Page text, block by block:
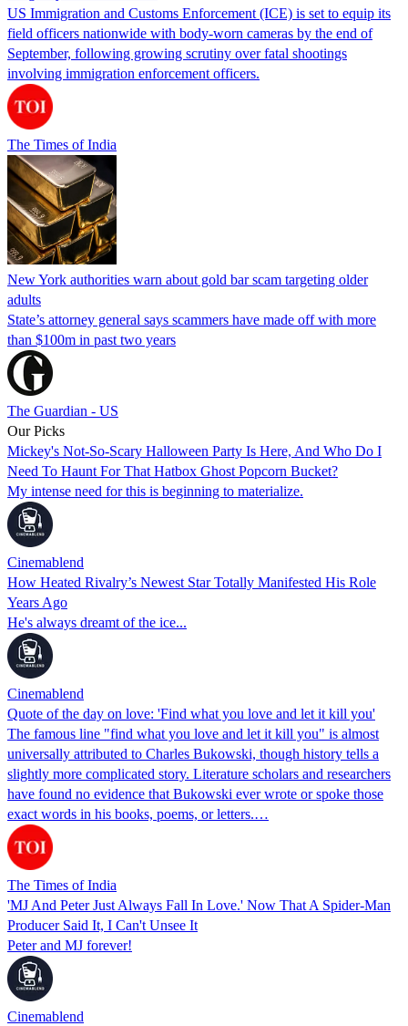
US Immigration and Customs Enforcement (ICE) is set to equip its
field officers nationwide with body-worn cameras by the end of
September, following growing scrutiny over fatal shootings
involving immigration enforcement officers.
The Times of India
New York authorities warn about gold bar scam targeting older
adults
State’s attorney general says scammers have made off with more
than $100m in past two years
The Guardian - US
Our Picks
Mickey's Not-So-Scary Halloween Party Is Here, And Who Do I
Need To Haunt For That Hatbox Ghost Popcorn Bucket?
My intense need for this is beginning to materialize.
Cinemablend
How Heated Rivalry’s Newest Star Totally Manifested His Role
Years Ago
He's always dreamt of the ice...
Cinemablend
Quote of the day on love: 'Find what you love and let it kill you'
The famous line "find what you love and let it kill you" is almost
universally attributed to Charles Bukowski, though history tells a
slightly more complicated story. Literature scholars and researchers
have found no evidence that Bukowski ever wrote or spoke those
exact words in his books, poems, or letters.…
The Times of India
'MJ And Peter Just Always Fall In Love.' Now That A Spider-Man
Producer Said It, I Can't Unsee It
Peter and MJ forever!
Cinemablend